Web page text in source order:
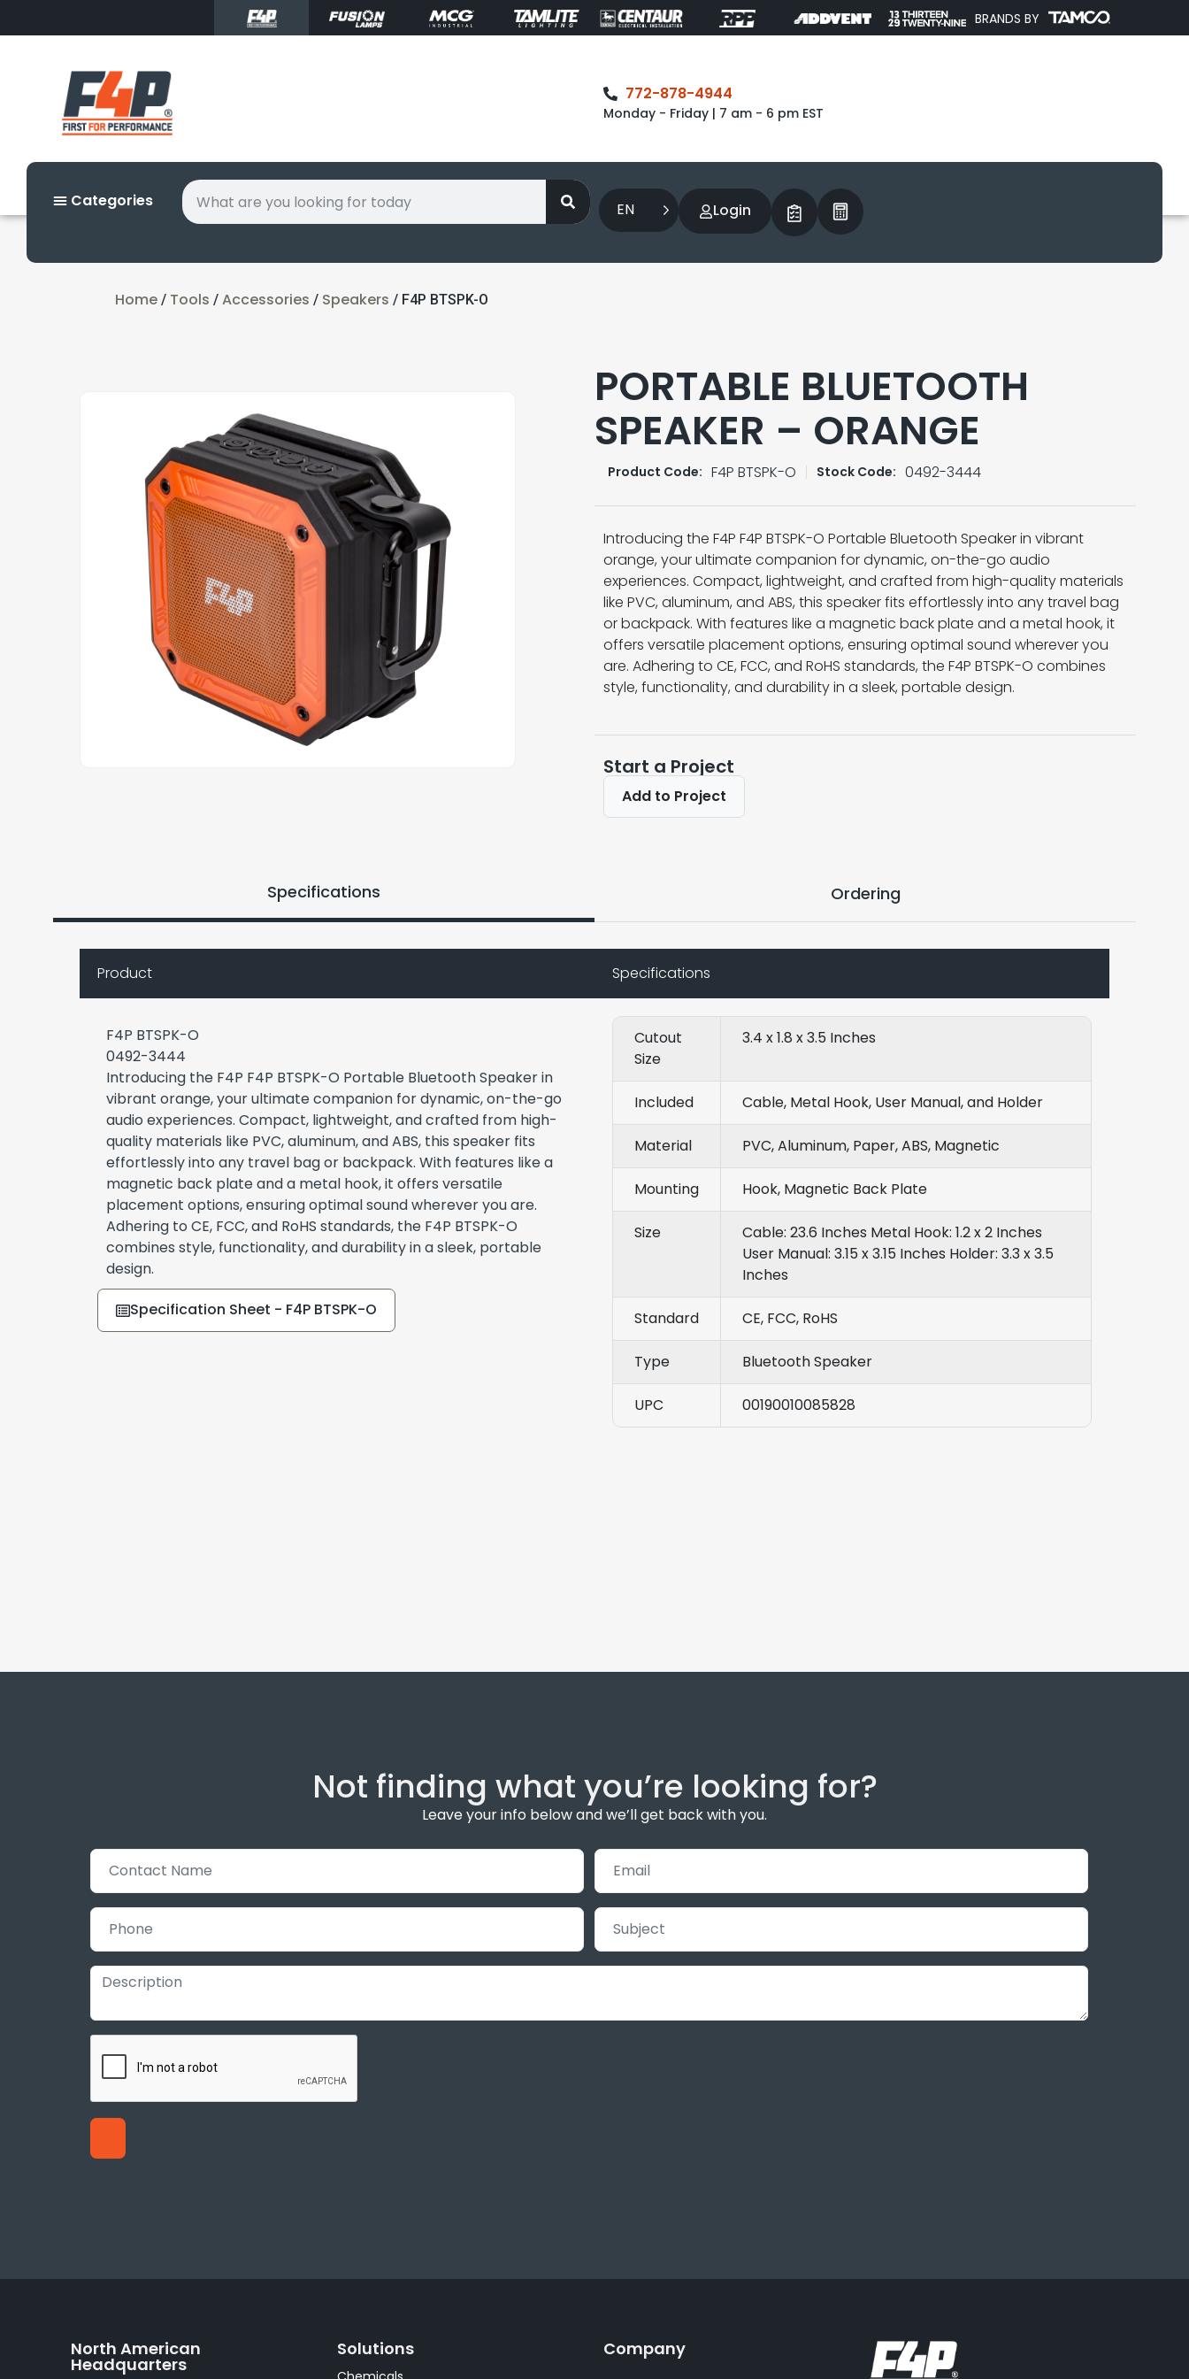
BRANDS BY
772-878-4944
Monday - Friday | 7 am - 6 pm EST
Categories EN Login
Home / Tools / Accessories / Speakers / F4P BTSPK-O
PORTABLE BLUETOOTH
SPEAKER – ORANGE
Product Code: F4P BTSPK-O Stock Code: 0492-3444
Introducing the F4P F4P BTSPK-O Portable Bluetooth Speaker in vibrant
orange, your ultimate companion for dynamic, on-the-go audio
experiences. Compact, lightweight, and crafted from high-quality materials
like PVC, aluminum, and ABS, this speaker fits effortlessly into any travel bag
or backpack. With features like a magnetic back plate and a metal hook, it
offers versatile placement options, ensuring optimal sound wherever you
are. Adhering to CE, FCC, and RoHS standards, the F4P BTSPK-O combines
style, functionality, and durability in a sleek, portable design.
Start a Project
Add to Project
Specifications Ordering
Product
F4P BTSPK-O
0492-3444
Introducing the F4P F4P BTSPK-O Portable Bluetooth Speaker in
vibrant orange, your ultimate companion for dynamic, on-the-go
audio experiences. Compact, lightweight, and crafted from high-
quality materials like PVC, aluminum, and ABS, this speaker fits
effortlessly into any travel bag or backpack. With features like a
magnetic back plate and a metal hook, it offers versatile
placement options, ensuring optimal sound wherever you are.
Adhering to CE, FCC, and RoHS standards, the F4P BTSPK-O
combines style, functionality, and durability in a sleek, portable
design.
Specification Sheet - F4P BTSPK-O
Specifications
Cutout
Size
3.4 x 1.8 x 3.5 Inches
Included Cable, Metal Hook, User Manual, and Holder
Material PVC, Aluminum, Paper, ABS, Magnetic
Mounting Hook, Magnetic Back Plate
Size
Cable: 23.6 Inches Metal Hook: 1.2 x 2 Inches
User Manual: 3.15 x 3.15 Inches Holder: 3.3 x 3.5
Inches
Standard CE, FCC, RoHS
Type Bluetooth Speaker
UPC 00190010085828
Not finding what you’re looking for?
Leave your info below and we’ll get back with you.
North American
Headquarters
Solutions Company